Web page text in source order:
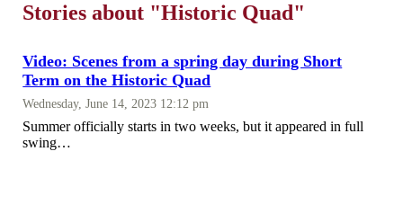
Stories about "Historic Quad"
Video: Scenes from a spring day during Short
Term on the Historic Quad
Wednesday, June 14, 2023 12:12 pm
Summer officially starts in two weeks, but it appeared in full
swing…